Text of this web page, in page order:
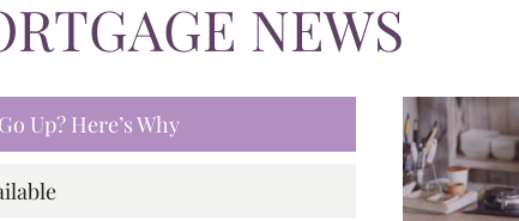
NEWS
Up? Here’s Why